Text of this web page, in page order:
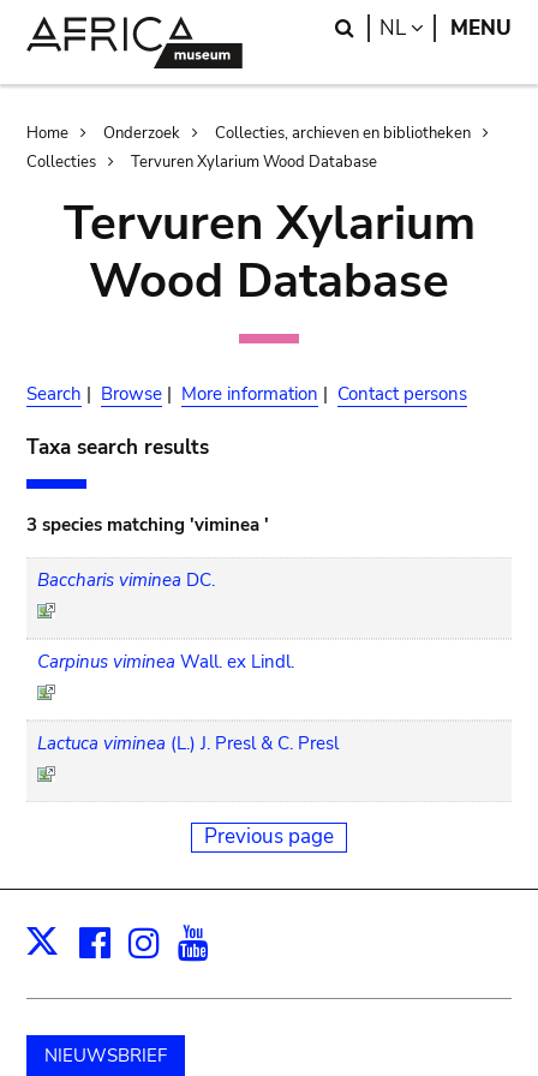
Search
NL LANGUAGE
MENU
Breadcrumb
Home Onderzoek
Collecties, archieven en bibliotheken
Collecties
Tervuren Xylarium Wood Database
Tervuren Xylarium
Wood Database
Search | Browse | More information | Contact persons
Taxa search results
3 species matching 'viminea '
Baccharis viminea DC.
Carpinus viminea Wall. ex Lindl.
Lactuca viminea (L.) J. Presl & C. Presl
Previous page
X Facebook
Instagram
NIEUWSBRIEF